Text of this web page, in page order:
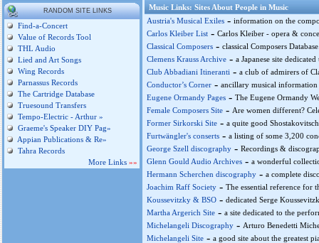
RANDOM SITE LINKS
Find-a-Concert
Value of Records Tool
THL Audio
Lied and Art Songs
Wing Records
Parnassus Records
The Cartridge Database
Truesound Transfers
Tempo-Electric - Arthur »
Graeme's Speaker DIY Pag»
Appian Publications & Re»
Tahra Records
More Links »»
Music Links: Sites About People in Music
Austria's Musical Exiles - information on the
Carlos Kleiber List - Carlos Kleiber - opera &
Classical Composers - classical Composers
Clemens Krauss Archive - a Japanese site
Club Abbadiani Itineranti - a club of admirers of
Conductor’s Corner - ancillary musical
Eugene Ormandy Pages - The Eugene Ormandy
Female Composers Site - Are women different?
Former Sirkorski Site - a quite good
Furtwängler's conserts - a listing of some 3,200
George Szell discography - Recordings &
Glenn Gould Audio Archives - a wonderful
Hermann Scherchen discography - a complete
Joachim Raff Society - The essential reference for
Koussevitzky & BSO - dedicated Serge
Martha Argerich Site - a site dedicated to the
Michelangeli Discography - Arturo Benedetti
Michelangeli Site - a good site about the greatest